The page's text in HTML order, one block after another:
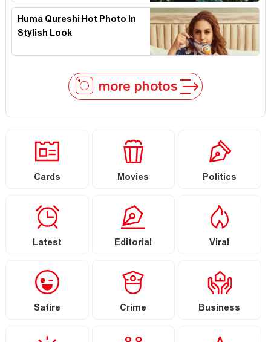
Huma Qureshi Hot Photo In
Stylish Look
more photos
Cards Movies Politics
Latest Editorial Viral
Satire Crime Business